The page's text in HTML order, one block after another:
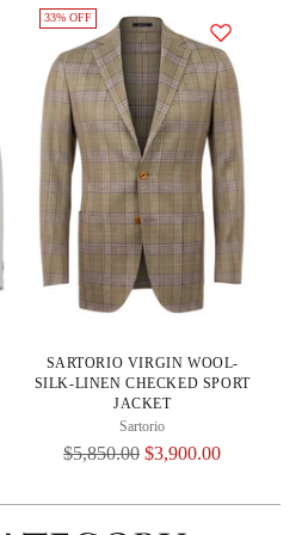
33% OFF
SARTORIO VIRGIN WOOL-
SILK-LINEN CHECKED SPORT
JACKET
Sartorio
Regular
$5,850.00 $3,900.00